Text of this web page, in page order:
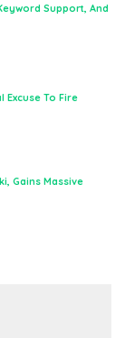
Support, And
Excuse To Fire
Gains Massive